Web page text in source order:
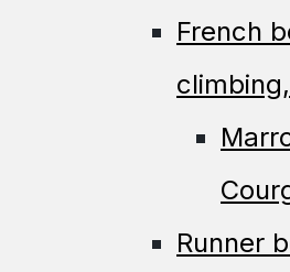
French
Runner